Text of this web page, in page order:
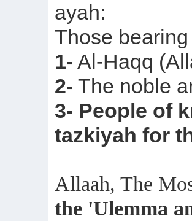
ayah:
Those
1- Al-Haqq
2- The noble
3- People of
tazkiyah for
Allaah, The
the 'Ulemma